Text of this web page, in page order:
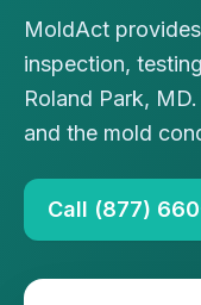
MoldAct
inspection,
Roland Park,
and the mold
Call (877)